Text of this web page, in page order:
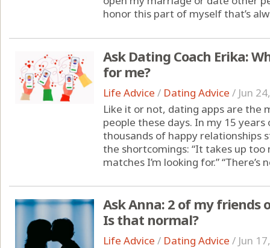
honor this part of myself that’s
Ask Dating Coach Erika:
for me?
Life Advice / Dating Advice / Jun
Like it or not, dating apps are the
people these days. In my 15 years
thousands of happy relationships
the shortcomings: “It takes up too
matches I’m looking for.” “There’s
Ask Anna: 2 of my
Is that normal?
Life Advice / Dating Advice / Jun